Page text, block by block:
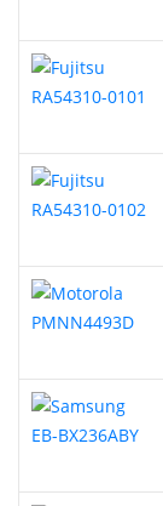
E-Reader
Network